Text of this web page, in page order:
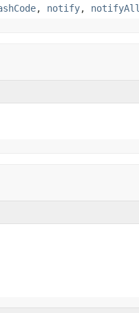
, notify, notifyAll